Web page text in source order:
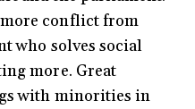
more conflict from
who solves social
more. Great
with minorities in